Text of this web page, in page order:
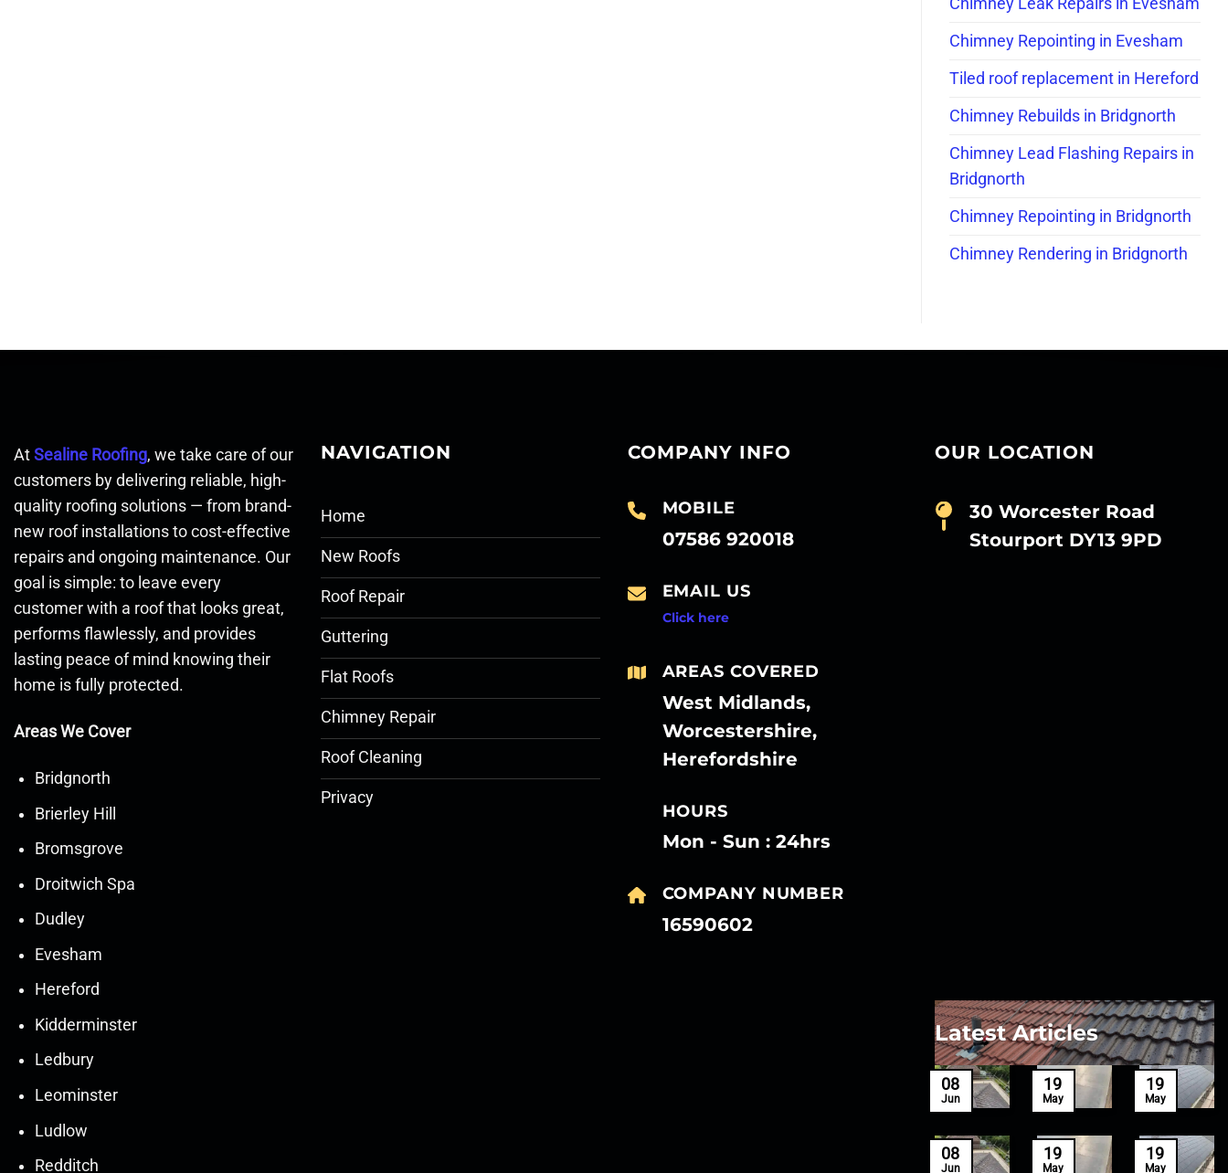
Chimney Repointing in Evesham
Tiled roof replacement in Hereford
Chimney Rebuilds in Bridgnorth
Chimney Lead Flashing Repairs in
Bridgnorth
Chimney Repointing in Bridgnorth
Chimney Rendering in Bridgnorth
At Sealine Roofing, we take care of our
customers by delivering reliable, high-
quality roofing solutions — from brand-
new roof installations to cost-effective
repairs and ongoing maintenance. Our
goal is simple: to leave every
customer with a roof that looks great,
performs flawlessly, and provides
lasting peace of mind knowing their
home is fully protected.
Areas We Cover
Bridgnorth
Brierley Hill
Bromsgrove
Droitwich Spa
Dudley
Evesham
Hereford
Kidderminster
Ledbury
Leominster
Ludlow
Redditch
NAVIGATION
Home
New Roofs
Roof Repair
Guttering
Flat Roofs
Chimney Repair
Roof Cleaning
Privacy
COMPANY INFO
MOBILE
07586 920018
EMAIL US
Click here
AREAS COVERED
West Midlands,
Worcestershire,
Herefordshire
HOURS
Mon - Sun : 24hrs
COMPANY NUMBER
16590602
OUR LOCATION
30 Worcester Road
Stourport DY13 9PD
Latest Articles
08
Jun
19
May
19
May
Mar
08
Jun
19
May
19
May
Mar